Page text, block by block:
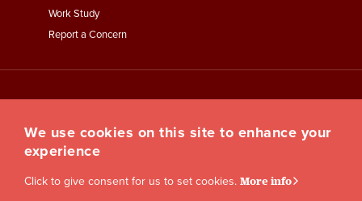
Work Study
Report a Concern
We use cookies on this site to enhance your
experience
Click to give consent for us to set cookies. More info